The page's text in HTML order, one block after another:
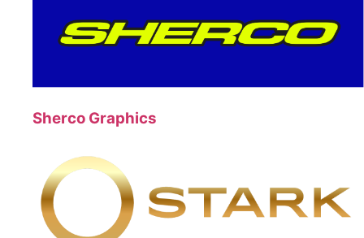
Sherco Graphics